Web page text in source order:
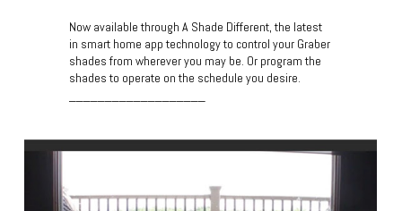
Now available through A Shade Different, the latest
in smart home app technology to control your Graber
shades from wherever you may be. Or program the
shades to operate on the schedule you desire.